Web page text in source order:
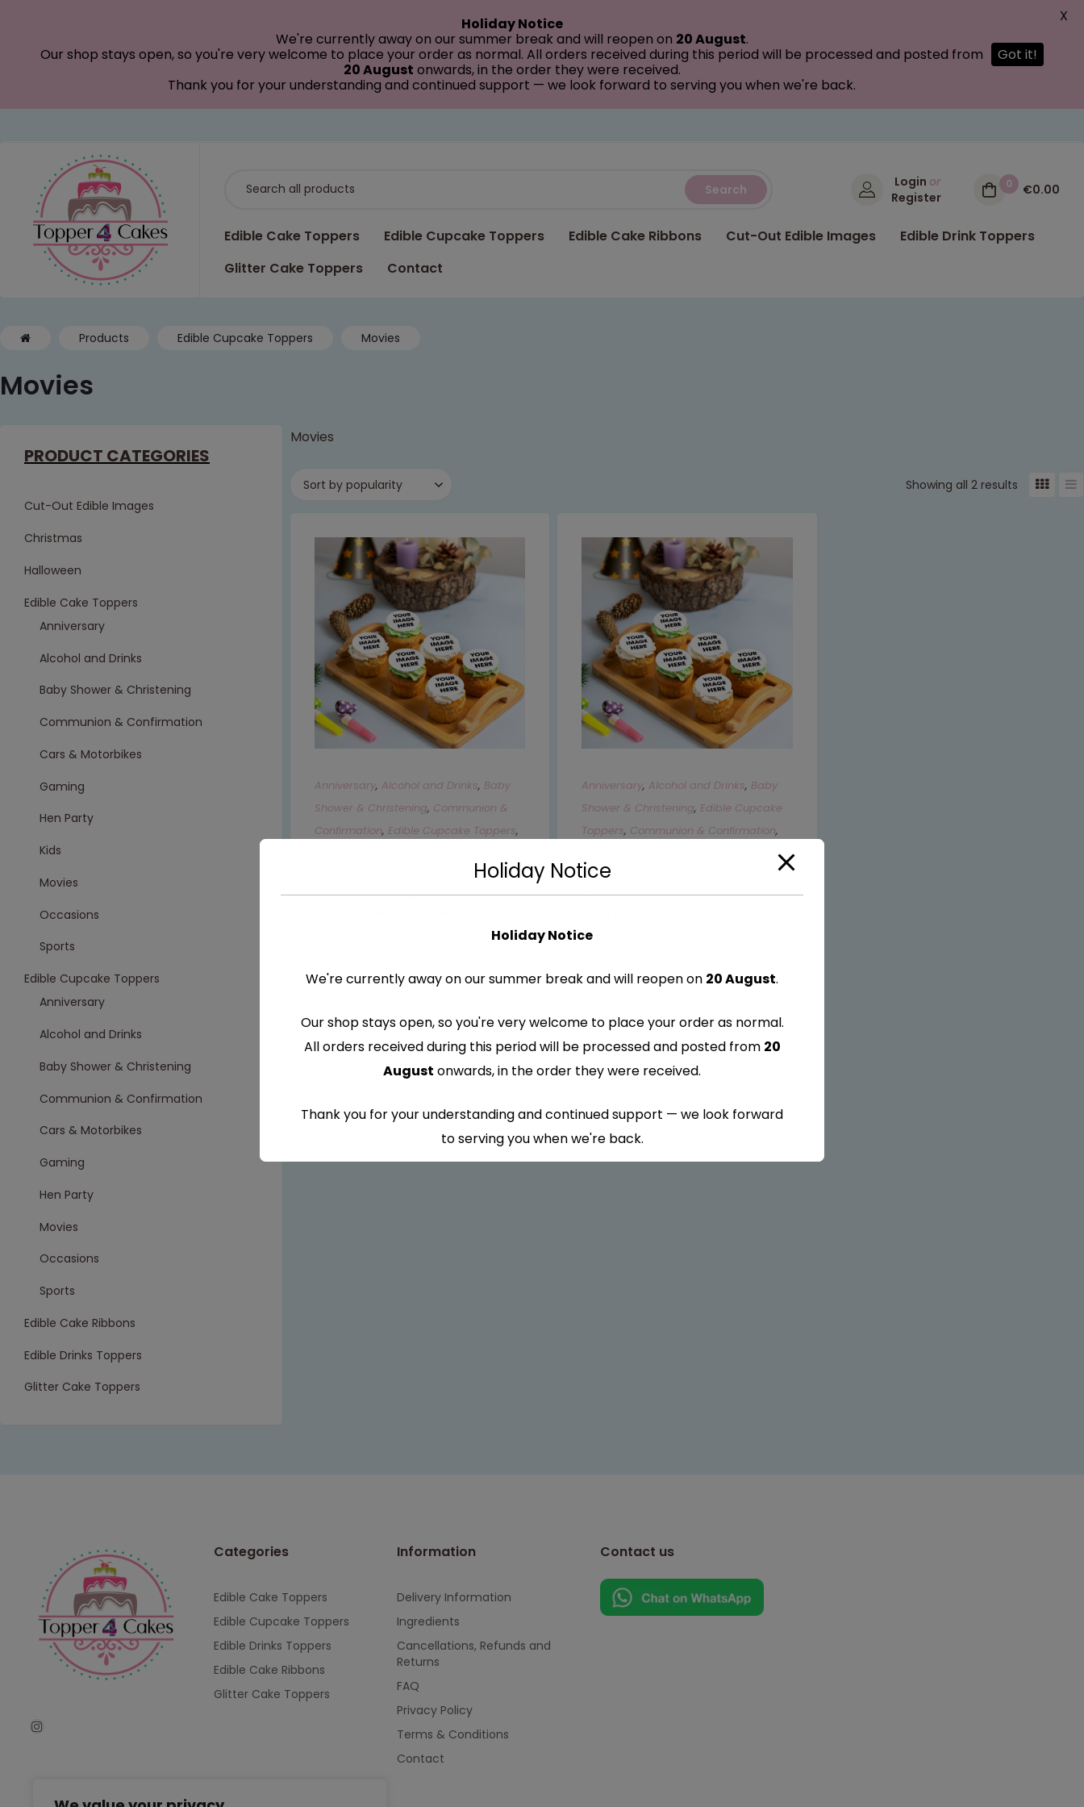
Search Login or
Register
0 €0.00
Edible Cake Toppers Edible Cupcake Toppers Edible Cake Ribbons Cut-Out Edible Images
Edible Drink Toppers
Glitter Cake Toppers
Contact
Products Edible Cupcake Toppers Movies
Movies
Movies
Sort by popularity Showing all 2 results
Anniversary, Alcohol and Drinks, Baby
Shower & Christening, Communion &
Confirmation, Edible Cupcake Toppers,
12 X 2 Inch Circles Create Your
SELECT OPTIONS
Anniversary,Alcohol and Drinks, Baby
Shower & Christening, Edible Cupcake
Toppers, Communion & Confirmation,
Hen Party
Movies
6 X 3 Inch Circles Create Your
€
SELECT OPTIONS
PRODUCT CATEGORIES
Cut-Out Edible Images
Christmas
Halloween
Edible Cake Toppers
Anniversary
Alcohol and Drinks
Baby Shower & Christening
Communion & Confirmation
Cars & Motorbikes
Gaming
Hen Party
Kids
Movies
Occasions
Sports
Edible Cupcake Toppers
Anniversary
Alcohol and Drinks
Baby Shower & Christening
Communion & Confirmation
Cars & Motorbikes
Gaming
Hen Party
Movies
Occasions
Sports
Edible Cake Ribbons
Edible Drinks Toppers
Glitter Cake Toppers
Categories
Edible Cake Toppers
Edible Cupcake Toppers
Edible Drinks Toppers
Edible Cake Ribbons
Glitter Cake Toppers
Information
Delivery Information
Ingredients
Cancellations, Refunds and
Returns
FAQ
Privacy Policy
Terms & Conditions
Contact
Contact us
Holiday Notice
We're currently away on our summer break and will reopen on 20 August.
Our shop stays open, so you're very welcome to place your order as normal. All orders received during this period will be processed and posted from
20 August onwards, in the order they were received.
Thank you for your understanding and continued support — we look forward to serving you when we're back.
Got it!
X
Holiday Notice
Holiday Notice
We're currently away on our summer break and will reopen on 20 August.
Our shop stays open, so you're very welcome to place your order as normal.
All orders received during this period will be processed and posted from 20
August onwards, in the order they were received.
Thank you for your understanding and continued support — we look forward
to serving you when we're back.